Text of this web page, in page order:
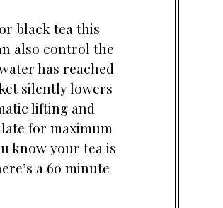
black tea this
also control the
has reached
silently lowers
lifting and
for maximum
know your tea is
a 60 minute